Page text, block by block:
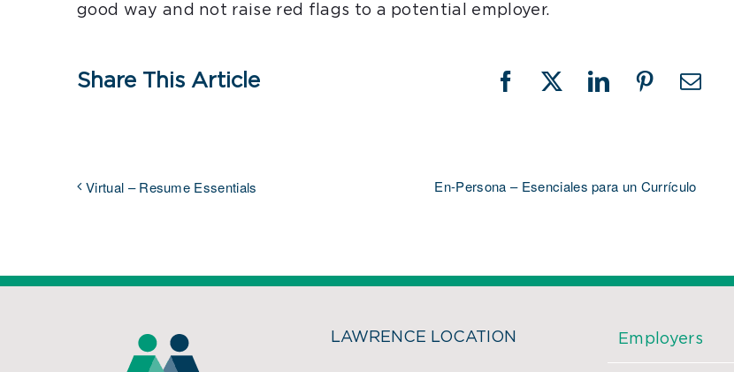
good way and not raise red flags to a potential employer.
Share This Article Facebook
X LinkedInPinterestEmail
Virtual – Resume Essentials En-Persona – Esenciales para un Currículo
LAWRENCE LOCATION Employers